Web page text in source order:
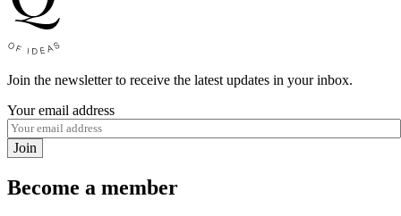
Join the newsletter to receive the latest updates in your inbox.
Your email address
Join
Become a member